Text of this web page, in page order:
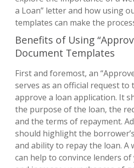
a Loan” letter and how using
templates can make the
Benefits of Using
Document Templates
First and foremost, an
serves as an official request to
approve a loan application. It
the purpose of the loan, the
and the terms of repayment.
should highlight the
and ability to repay the loan.
can help to convince lenders